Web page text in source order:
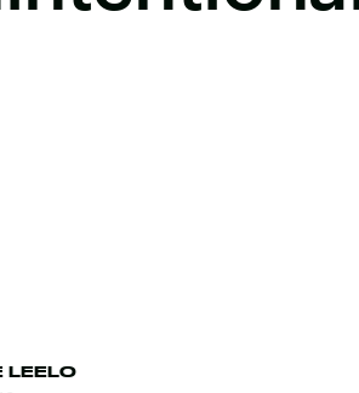
LEELO